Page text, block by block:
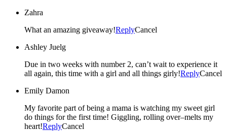
Zahra
What an amazing giveaway!ReplyCancel
Ashley Juelg
Due in two weeks with number 2, can’t wait to experience it
all again, this time with a girl and all things girly!ReplyCancel
Emily Damon
My favorite part of being a mama is watching my sweet girl
do things for the first time! Giggling, rolling over–melts my
heart!ReplyCancel